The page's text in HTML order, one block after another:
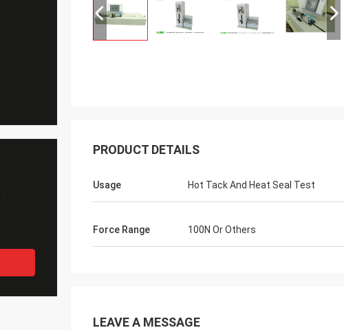
PRODUCT DETAILS
Usage Hot Tack And Heat Seal Test
Force Range 100N Or Others
LEAVE A MESSAGE